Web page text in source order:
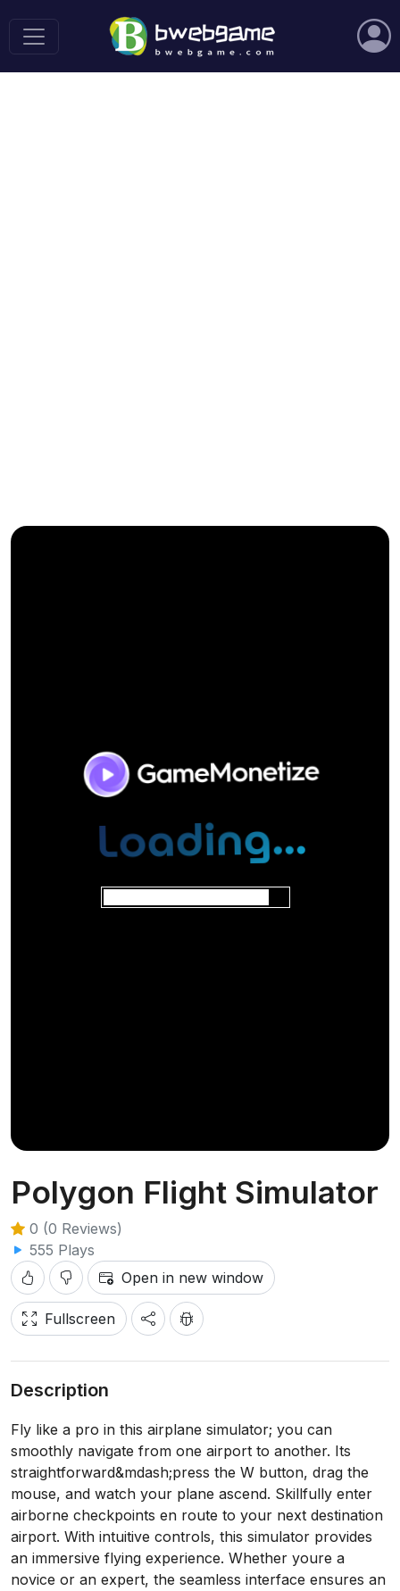
Polygon Flight Simulator
0 (0 Reviews)
555 Plays
Open in new window
Fullscreen
Description
Fly like a pro in this airplane simulator; you can
smoothly navigate from one airport to another. Its
straightforward&mdash;press the W button, drag the
mouse, and watch your plane ascend. Skillfully enter
airborne checkpoints en route to your next destination
airport. With intuitive controls, this simulator provides
an immersive flying experience. Whether youre a
novice or an expert, the seamless interface ensures an